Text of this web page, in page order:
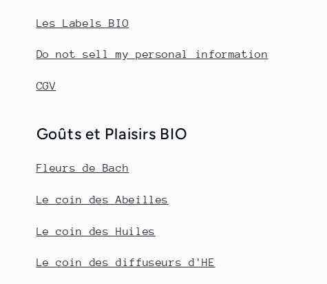
Les Labels BIO
Do not sell my personal information
CGV
Goûts et Plaisirs BIO
Fleurs de Bach
Le coin des Abeilles
Le coin des Huiles
Le coin des diffuseurs d'HE